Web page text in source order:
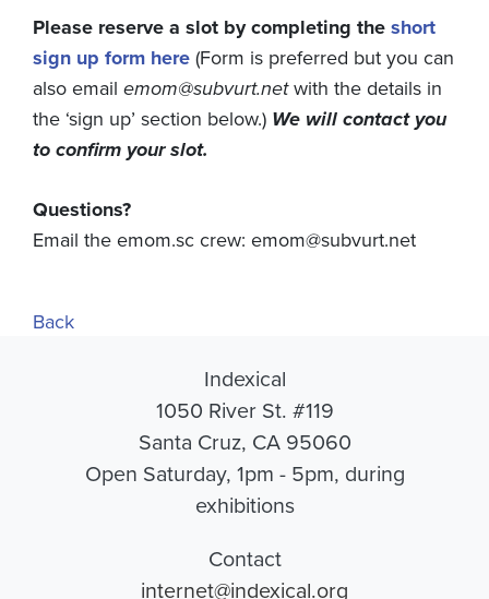
Please reserve a slot by completing theshort
sign up form here (Form is preferred but you can
also email emom@subvurt.netwith the details in
the ‘sign up’ section below.) We will contact you
to confirm your slot.
Questions?
Email the emom.sc crew: emom@subvurt.net
Back
Indexical
1050 River St. #119
Santa Cruz, CA 95060
Open Saturday, 1pm - 5pm, during
exhibitions
Contact
internet@indexical.org